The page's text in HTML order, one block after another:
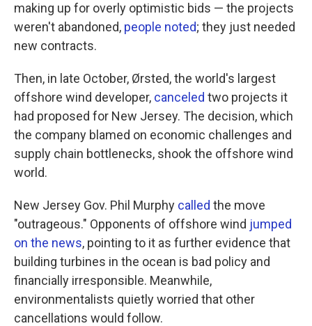
making up for overly optimistic bids — the projects
weren't abandoned, people noted; they just needed
new contracts.
Then, in late October, Ørsted, the world's largest
offshore wind developer, canceled two projects it
had proposed for New Jersey. The decision, which
the company blamed on economic challenges and
supply chain bottlenecks, shook the offshore wind
world.
New Jersey Gov. Phil Murphy called the move
"outrageous." Opponents of offshore wind jumped
on the news, pointing to it as further evidence that
building turbines in the ocean is bad policy and
financially irresponsible. Meanwhile,
environmentalists quietly worried that other
cancellations would follow.